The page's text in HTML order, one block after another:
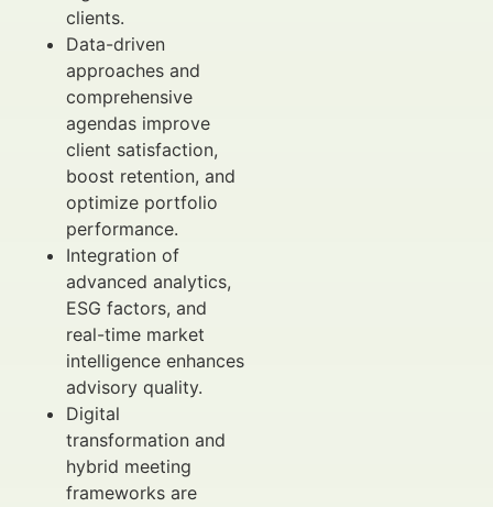
clients.
Data-driven
approaches and
comprehensive
agendas improve
client satisfaction,
boost retention, and
optimize portfolio
performance.
Integration of
advanced analytics,
ESG factors, and
real-time market
intelligence enhances
advisory quality.
Digital
transformation and
hybrid meeting
frameworks are